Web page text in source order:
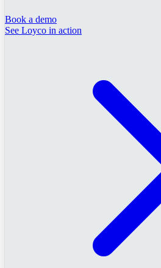
Book a demo
See Loyco in action